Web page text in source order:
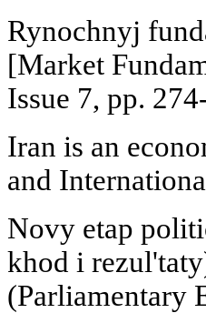
Rynochnyj
[Market
Issue 7, pp.
Iran is an
and
Novy etap
khod i
(Parliamentary